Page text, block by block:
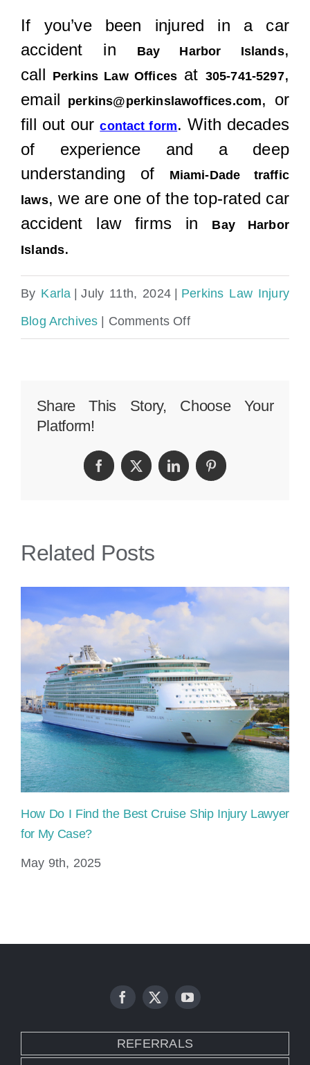
If you’ve been injured in a car
accident in
Bay Harbor Islands,
call Perkins Law Offices at 305-741-5297,
email
perkins@perkinslawoffices.com, or
fill out ourcontact form. With decades
of experience and a deep
understanding of
Miami-Dade traffic
laws, we are one of the top-rated car
accident law firms in
Bay Harbor
Islands.
By Karla | July 11th, 2024 | Perkins Law Injury
Blog Archives | Comments Offon
Islands
Accident
Offices
Share This Story, Choose Your
Platform!
FacebookTwitterLinkedInPinterest
Related Posts
How Do I Find the Best Cruise Ship Injury Lawyer
for My Case?
May 9th, 2025
REFERRALS